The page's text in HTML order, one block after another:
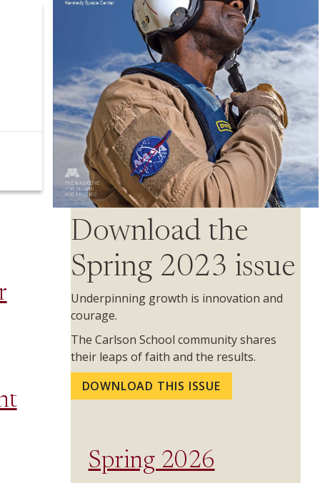
Download the
Spring 2023 issue
Underpinning growth is innovation and
courage.
The Carlson School community shares
their leaps of faith and the results.
DOWNLOAD THIS ISSUE
Spring 2026